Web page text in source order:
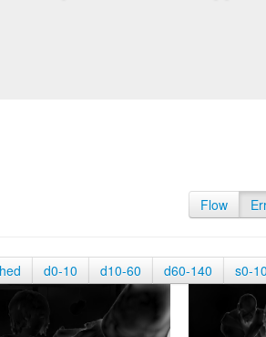
Flow
d0-10 d10-60 d60-140 s0-10